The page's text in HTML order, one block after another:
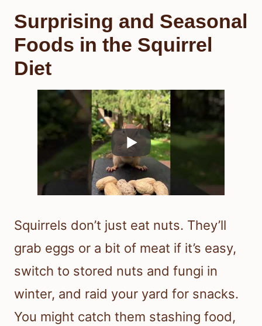
Surprising and Seasonal
Foods in the Squirrel
Diet
Squirrels don’t just eat nuts. They’ll
grab eggs or a bit of meat if it’s easy,
switch to stored nuts and fungi in
winter, and raid your yard for snacks.
You might catch them stashing food,